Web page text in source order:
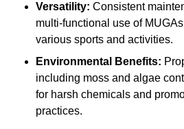
Versatility: Consistent
multi-functional use of
various sports and activities.
Environmental Benefits:
including moss and algae
for harsh chemicals and
practices.